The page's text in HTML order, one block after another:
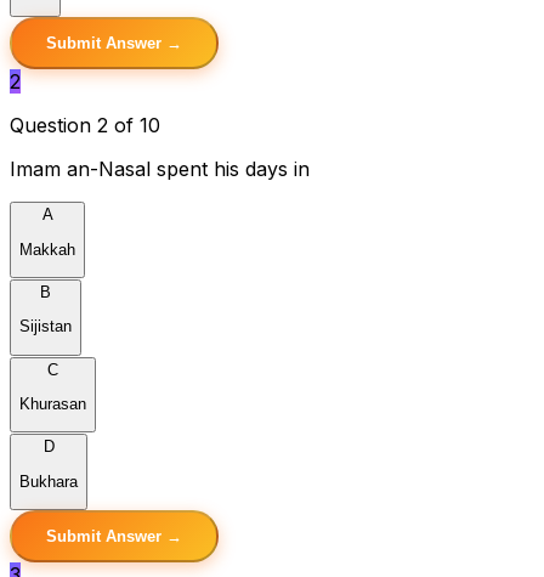
Submit Answer →
2
Question 2 of 10
Imam an-Nasal spent his days in
A
Makkah
B
Sijistan
C
Khurasan
D
Bukhara
Submit Answer →